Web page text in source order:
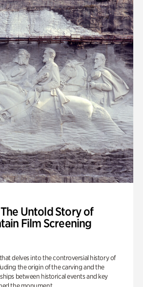
Untold Story of
Film Screening
delves into the controversial history of
the origin of the carving and the
between historical events and key